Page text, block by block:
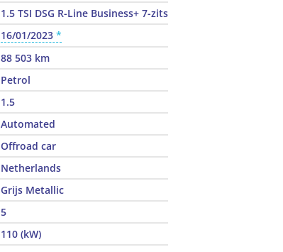
1.5 TSI DSG R-Line Business+ 7-zits
16/01/2023
88 503 km
Petrol
1.5
Automated
Offroad car
Netherlands
Grijs Metallic
5
110 (kW)